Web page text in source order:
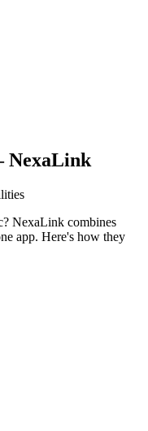
NexaLink
NexaLink combines
app. Here's how they